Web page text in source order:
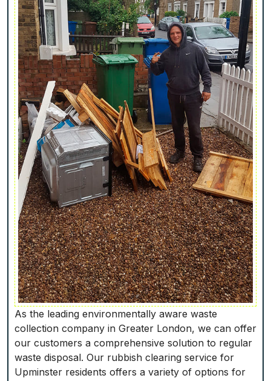
As the leading environmentally aware waste
collection company in Greater London, we can offer
our customers a comprehensive solution to regular
waste disposal. Our rubbish clearing service for
Upminster residents offers a variety of options for